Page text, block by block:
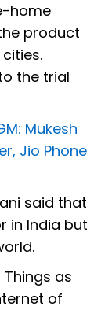
home
product
the trial
Mukesh
Jio Phone
said that
in India but
as
of